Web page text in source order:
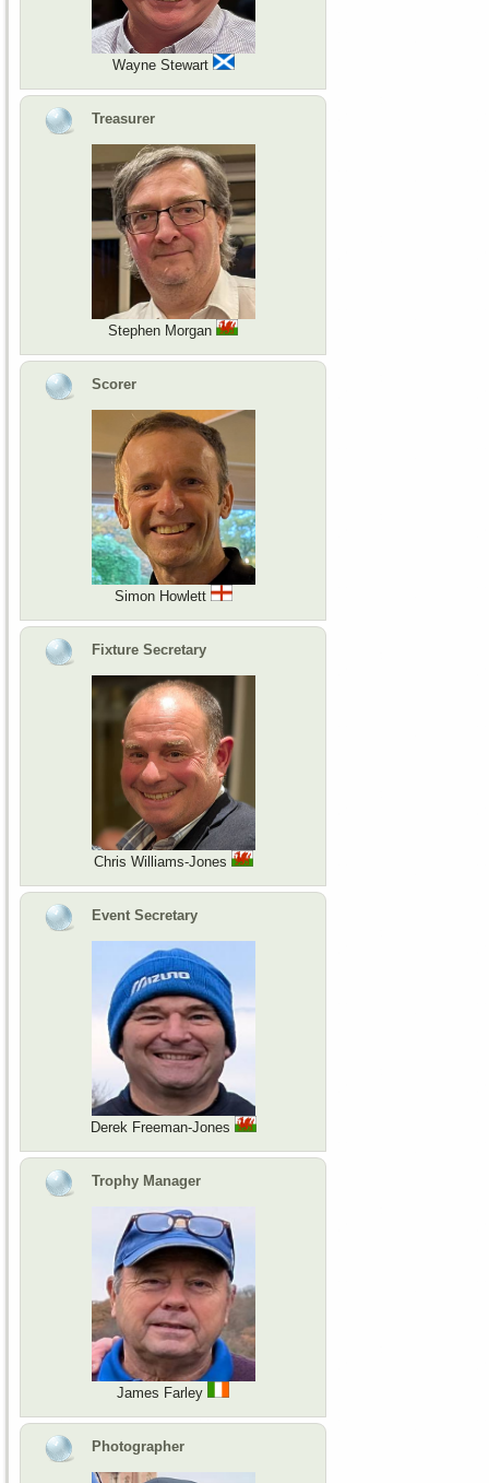
Wayne Stewart
Treasurer
Stephen Morgan
Scorer
Simon Howlett
Fixture Secretary
Chris Williams-Jones
Event Secretary
Derek Freeman-Jones
Trophy Manager
James Farley
Photographer